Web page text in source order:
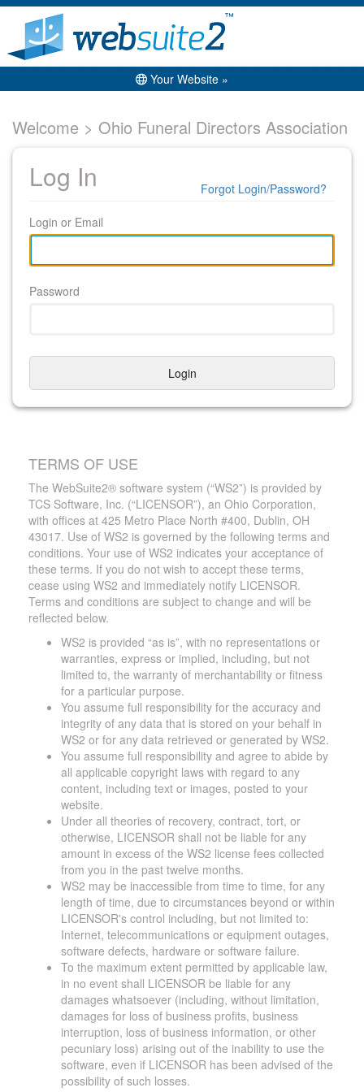
Your Website »
Welcome > Ohio Funeral Directors Association
Log In
Login or Email
Password
Login
Forgot Login/Password?
TERMS OF USE
The WebSuite2® software system (“WS2”) is provided by
TCS Software, Inc. (“LICENSOR”), an Ohio Corporation,
with offices at 425 Metro Place North #400, Dublin, OH
43017. Use of WS2 is governed by the following terms and
conditions. Your use of WS2 indicates your acceptance of
these terms. If you do not wish to accept these terms,
cease using WS2 and immediately notify LICENSOR.
Terms and conditions are subject to change and will be
reflected below.
WS2 is provided “as is”, with no representations or
warranties, express or implied, including, but not
limited to, the warranty of merchantability or fitness
for a particular purpose.
You assume full responsibility for the accuracy and
integrity of any data that is stored on your behalf in
WS2 or for any data retrieved or generated by WS2.
You assume full responsibility and agree to abide by
all applicable copyright laws with regard to any
content, including text or images, posted to your
website.
Under all theories of recovery, contract, tort, or
otherwise, LICENSOR shall not be liable for any
amount in excess of the WS2 license fees collected
from you in the past twelve months.
WS2 may be inaccessible from time to time, for any
length of time, due to circumstances beyond or within
LICENSOR's control including, but not limited to:
Internet, telecommunications or equipment outages,
software defects, hardware or software failure.
To the maximum extent permitted by applicable law,
in no event shall LICENSOR be liable for any
damages whatsoever (including, without limitation,
damages for loss of business profits, business
interruption, loss of business information, or other
pecuniary loss) arising out of the inability to use the
software, even if LICENSOR has been advised of the
possibility of such losses.